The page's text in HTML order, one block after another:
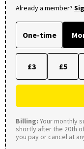
Already a member?
One-time
£3 £5
Billing: Your monthly
shortly after the 20th
you pay or cancel at